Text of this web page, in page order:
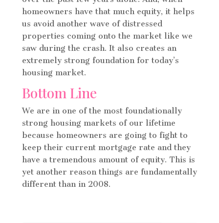
homeowners have that much equity, it helps
us avoid another wave of distressed
properties coming onto the market like we
saw during the crash. It also creates an
extremely strong foundation for today’s
housing market.
Bottom Line
We are in one of the most foundationally
strong housing markets of our lifetime
because homeowners are going to fight to
keep their current mortgage rate and they
have a tremendous amount of equity. This is
yet another reason things are fundamentally
different than in 2008.